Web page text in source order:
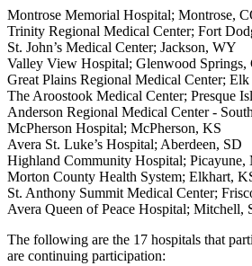
Montrose Memorial Hospital; Montrose,
Trinity Regional Medical Center; Fort
St. John’s Medical Center; Jackson, WY
Valley View Hospital; Glenwood Springs,
Great Plains Regional Medical Center;
The Aroostook Medical Center; Presque
Anderson Regional Medical Center -
McPherson Hospital; McPherson, KS
Avera St. Luke’s Hospital; Aberdeen, SD
Highland Community Hospital; Picayune,
Morton County Health System; Elkhart,
St. Anthony Summit Medical Center;
Avera Queen of Peace Hospital; Mitchell,
The following are the 17 hospitals that
are continuing participation: